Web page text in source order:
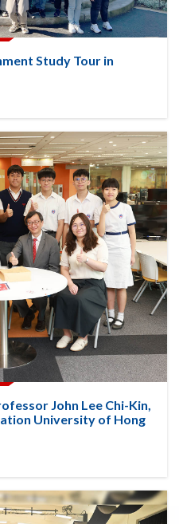
Study Tour in
John Lee Chi-Kin,
University of Hong